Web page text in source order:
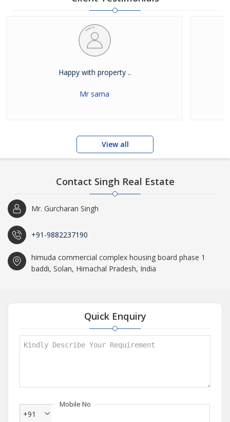
Happy with property ..
Mr sama
View all
Contact Singh Real Estate
Mr. Gurcharan Singh
+91-9882237190
himuda commercial complex housing board phase 1
baddi, Solan, Himachal Pradesh, India
Quick Enquiry
Mobile No
+91